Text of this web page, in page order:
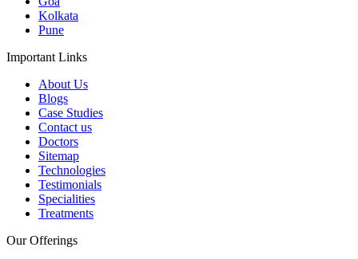
Kolkata
Pune
Important Links
About Us
Blogs
Case Studies
Contact us
Doctors
Sitemap
Technologies
Testimonials
Specialities
Treatments
Our Offerings